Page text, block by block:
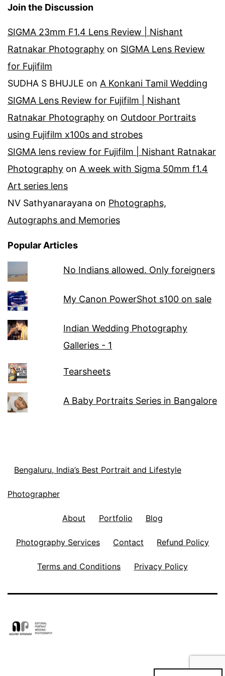
Join the Discussion
SIGMA 23mm F1.4 Lens Review | Nishant
Ratnakar Photography on SIGMA Lens Review
for Fujifilm
SUDHA S BHUJLE on A Konkani Tamil Wedding
SIGMA Lens Review for Fujifilm | Nishant
Ratnakar Photography on Outdoor Portraits
using Fujifilm x100s and strobes
SIGMA lens review for Fujifilm | Nishant Ratnakar
Photography on A week with Sigma 50mm f1.4
Art series lens
NV Sathyanarayana on Photographs,
Autographs and Memories
Popular Articles
No Indians allowed. Only foreigners
My Canon PowerShot s100 on sale
Indian Wedding Photography
Galleries - 1
Tearsheets
A Baby Portraits Series in Bangalore
Bengaluru, India’s Best Portrait and Lifestyle
Photographer
About Portfolio Blog
Photography Services Contact Refund Policy
Terms and Conditions Privacy Policy